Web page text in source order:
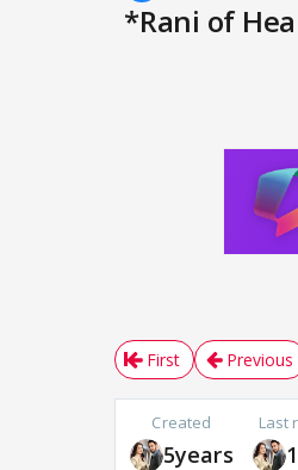
*Rani of
First Previous
Created
5years
Last